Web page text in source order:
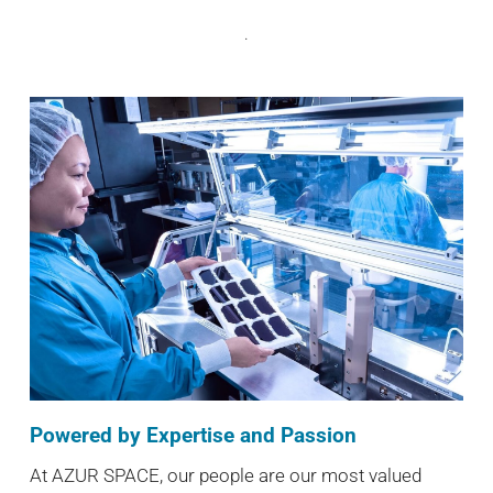
.
Powered by Expertise and Passion
At AZUR SPACE, our people are our most valued